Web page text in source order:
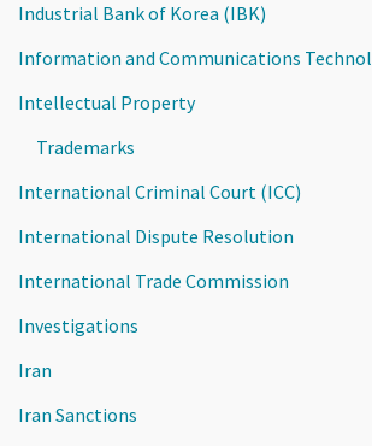
Industrial Bank of Korea (IBK)
Information and Communications
Intellectual Property
Trademarks
International Criminal Court (ICC)
International Dispute Resolution
International Trade Commission
Investigations
Iran
Iran Sanctions